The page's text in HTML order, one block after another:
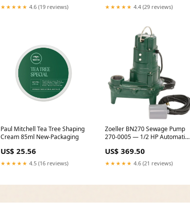
★★★★★ 4.6 (19 reviews) ★★★★★ 4.4 (29 reviews)
Paul Mitchell Tea Tree Shaping
Cream 85ml New-Packaging
US$ 25.56
★★★★★ 4.5 (16 reviews)
Zoeller BN270 Sewage Pump
270-0005 — 1/2 HP Automatic,
Switch) Grundfos
US$ 369.50
★★★★★ 4.6 (21 reviews)